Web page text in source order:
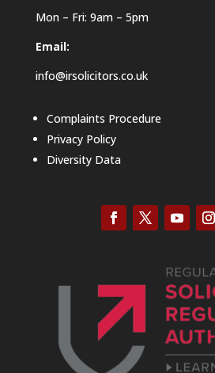
Mon – Fri: 9am – 5pm
Email:
info@irsolicitors.co.uk
Complaints Procedure
Privacy Policy
Diversity Data